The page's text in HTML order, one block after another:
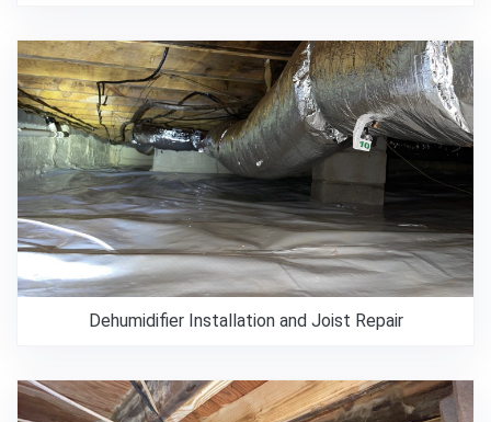
Dehumidifier Installation and Joist Repair